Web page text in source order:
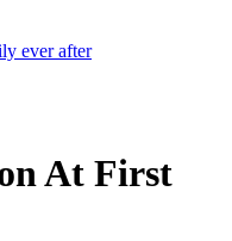
ever after
At First